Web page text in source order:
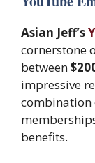
Asian Jeff’s
cornerstone
between
impressive
combination
benefits.